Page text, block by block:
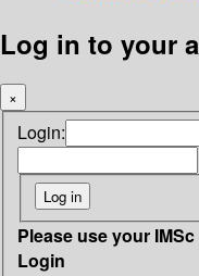
Log in to your
×
Login:
Please use your
Login